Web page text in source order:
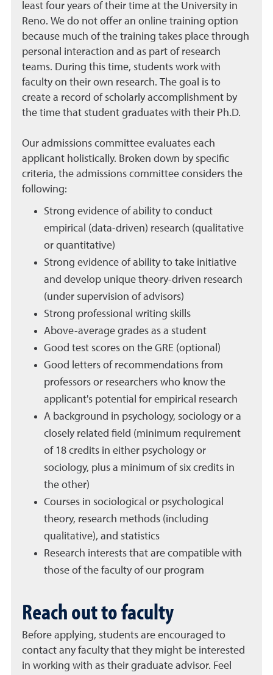
least four years of their time at the University in
Reno. We do not offer an online training option
because much of the training takes place through
personal interaction and as part of research
teams. During this time, students work with
faculty on their own research. The goal is to
create a record of scholarly accomplishment by
the time that student graduates with their Ph.D.
Our admissions committee evaluates each
applicant holistically. Broken down by specific
criteria, the admissions committee considers the
following:
Strong evidence of ability to conduct
empirical (data-driven) research (qualitative
or quantitative)
Strong evidence of ability to take initiative
and develop unique theory-driven research
(under supervision of advisors)
Strong professional writing skills
Above-average grades as a student
Good test scores on the GRE (optional)
Good letters of recommendations from
professors or researchers who know the
applicant's potential for empirical research
A background in psychology, sociology or a
closely related field (minimum requirement
of 18 credits in either psychology or
sociology, plus a minimum of six credits in
the other)
Courses in sociological or psychological
theory, research methods (including
qualitative), and statistics
Research interests that are compatible with
those of the faculty of our program
Reach out to faculty
Before applying, students are encouraged to
contact any faculty that they might be interested
in working with as their graduate advisor. Feel